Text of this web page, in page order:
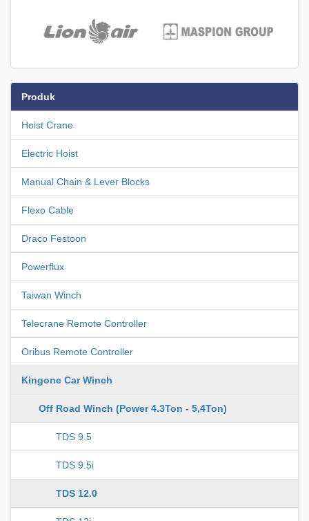
Produk
Hoist Crane
Electric Hoist
Manual Chain & Lever Blocks
Flexo Cable
Draco Festoon
Powerflux
Taiwan Winch
Telecrane Remote Controller
Oribus Remote Controller
Kingone Car Winch
Off Road Winch (Power 4.3Ton - 5,4Ton)
TDS 9.5
TDS 9.5i
TDS 12.0